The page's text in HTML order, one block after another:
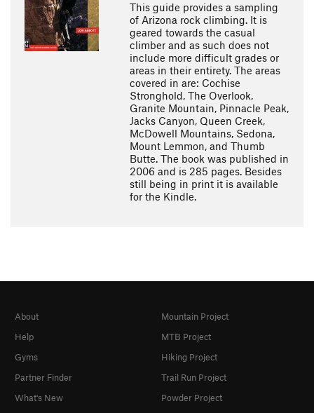
This guide provides a sampling
of Arizona rock climbing. It is
geared towards the casual
climber and as such does not
include more difficult grades or
areas in their entirety. The areas
covered in are: Cochise
Stronghold, The Overlook,
Granite Mountain, Pinnacle Peak,
Jacks Canyon, Queen Creek,
McDowell Mountains, Sedona,
Mount Lemmon, and Thumb
Butte. The book was published in
2006 and is 285 pages. Besides
still being in print it is available
for the Kindle.
About
Help
Gyms
Partner Finder
What's New
Mountain Project
MTB Project
Hiking Project
Trail Run Project
Powder Project